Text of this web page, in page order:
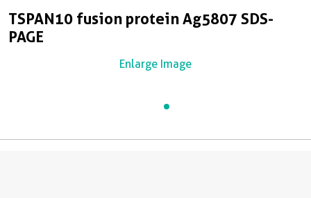
TSPAN10 fusion protein Ag5807 SDS-
PAGE
Enlarge Image